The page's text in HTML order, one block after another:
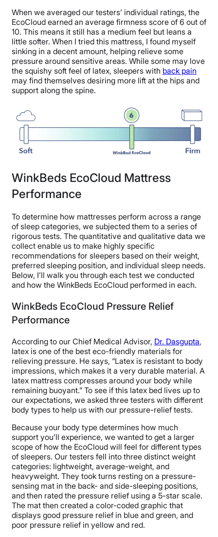
When we averaged our testers’ individual ratings, the
EcoCloud earned an average firmness score of 6 out of
10. This means it still has a medium feel but leans a
little softer. When I tried this mattress, I found myself
sinking in a decent amount, helping relieve some
pressure around sensitive areas. While some may love
the squishy soft feel of latex, sleepers with back pain
may find themselves desiring more lift at the hips and
support along the spine.
WinkBeds EcoCloud Mattress
Performance
To determine how mattresses perform across a range
of sleep categories, we subjected them to a series of
rigorous tests. The quantitative and qualitative data we
collect enable us to make highly specific
recommendations for sleepers based on their weight,
preferred sleeping position, and individual sleep needs.
Below, I’ll walk you through each test we conducted
and how the WinkBeds EcoCloud performed in each.
WinkBeds EcoCloud Pressure Relief
Performance
According to our Chief Medical Advisor, Dr. Dasgupta,
latex is one of the best eco-friendly materials for
relieving pressure. He says, “Latex is resistant to body
impressions, which makes it a very durable material. A
latex mattress compresses around your body while
remaining buoyant.” To see if this latex bed lives up to
our expectations, we asked three testers with different
body types to help us with our pressure-relief tests.
Because your body type determines how much
support you’ll experience, we wanted to get a larger
scope of how the EcoCloud will feel for different types
of sleepers. Our testers fell into three distinct weight
categories: lightweight, average-weight, and
heavyweight. They took turns resting on a pressure-
sensing mat in the back- and side-sleeping positions,
and then rated the pressure relief using a 5-star scale.
The mat then created a color-coded graphic that
displays good pressure relief in blue and green, and
poor pressure relief in yellow and red.